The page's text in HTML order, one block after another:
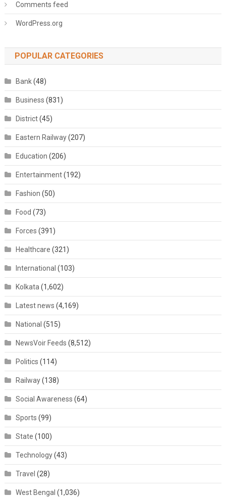
Comments feed
WordPress.org
POPULAR CATEGORIES
Bank(48)
Business (831)
District(45)
Eastern Railway(207)
Education (206)
Entertainment(192)
Fashion (50)
Food (73)
Forces (391)
Healthcare (321)
International (103)
Kolkata (1,602)
Latest news (4,169)
National (515)
NewsVoir Feeds (8,512)
Politics (114)
Railway(138)
Social Awareness (64)
Sports (99)
State (100)
Technology(43)
Travel (28)
West Bengal (1,036)